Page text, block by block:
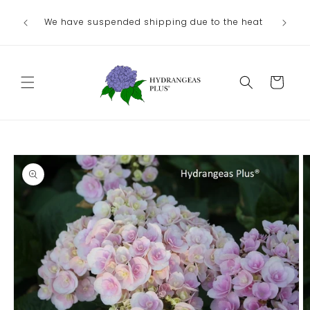
contentWe have suspended shipping due to the heat
Cart
product
information